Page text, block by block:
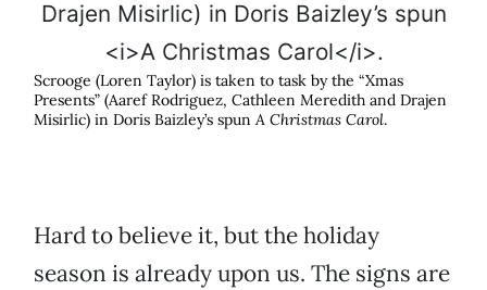
Scrooge (Loren Taylor) is taken to task by the “Xmas
Presents” (Aaref Rodriguez, Cathleen Meredith and Drajen
Misirlic) in Doris Baizley’s spunA Christmas Carol.
Hard to believe it, but the holiday
season is already upon us. The signs are